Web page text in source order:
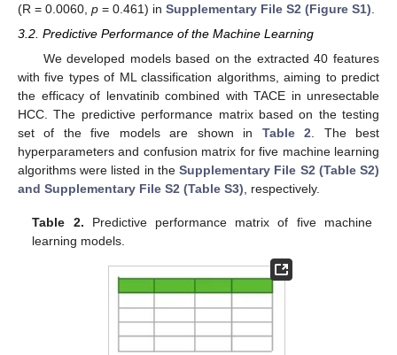
(R = 0.0060, p = 0.461) in Supplementary File S2 (Figure S1)
3.2. Predictive Performance of the Machine Learning
We developed models based on the extracted 40 features
with five types of ML classification algorithms, aiming to predict
the efficacy of lenvatinib combined with TACE in unresectable
HCC. The predictive performance matrix based on the testing
set of the five models are shown in Table 2 . The best
hyperparameters and confusion matrix for five machine learning
algorithms were listed in theSupplementary File S2 (Table S2)
and Supplementary File S2 (Table S3) , respectively.
Table 2. Predictive performance matrix of five machine
learning models.